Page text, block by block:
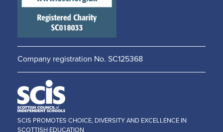
Company registration No. SC125368
SCIS PROMOTES CHOICE, DIVERSITY AND EXCELLENCE IN
SCOTTISH EDUCATION